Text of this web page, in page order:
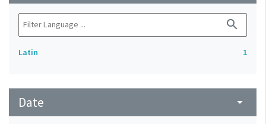
search
Latin 1
Date arrow_drop_down